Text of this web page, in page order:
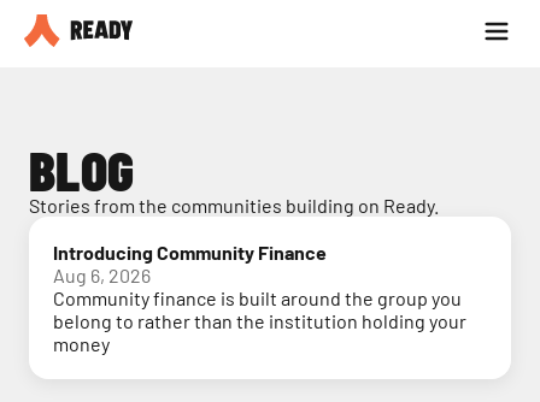
Partner with us
BLOG
Stories from the communities building on Ready.
Introducing Community Finance
Aug 6, 2026
Community finance is built around the group you
belong to rather than the institution holding your
money